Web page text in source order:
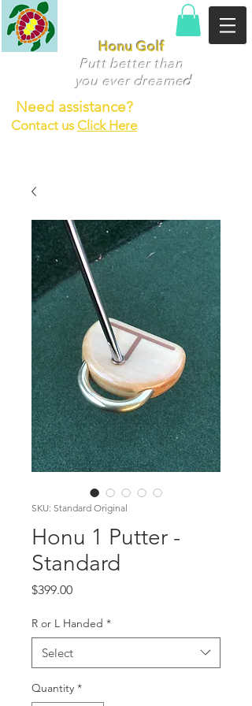
Honu Golf
Putt better than
you ever dreamed
Need assistance?
Contact us Click Here
SKU: Standard Original
Honu 1 Putter -
Standard
$399.00Price
R or L Handed *
Select
Quantity *